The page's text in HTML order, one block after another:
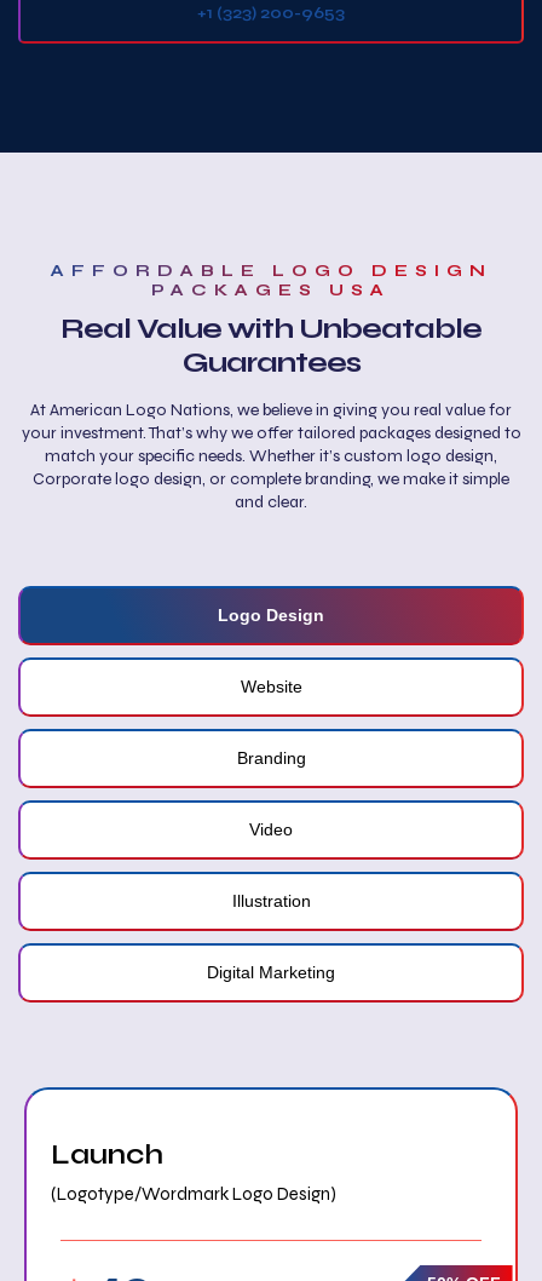
+1 (323) 200-9653‬
AFFORDABLE LOGO DESIGN
PACKAGES USA
Real Value with Unbeatable
Guarantees
At American Logo Nations, we believe in giving you real value for
your investment. That’s why we offer tailored packages designed to
match your specific needs. Whether it’s custom logo design,
Corporate logo design, or complete branding, we make it simple
and clear.
Logo Design
Website
Branding
Video
Illustration
Digital Marketing
Launch
(Logotype/Wordmark Logo Design)